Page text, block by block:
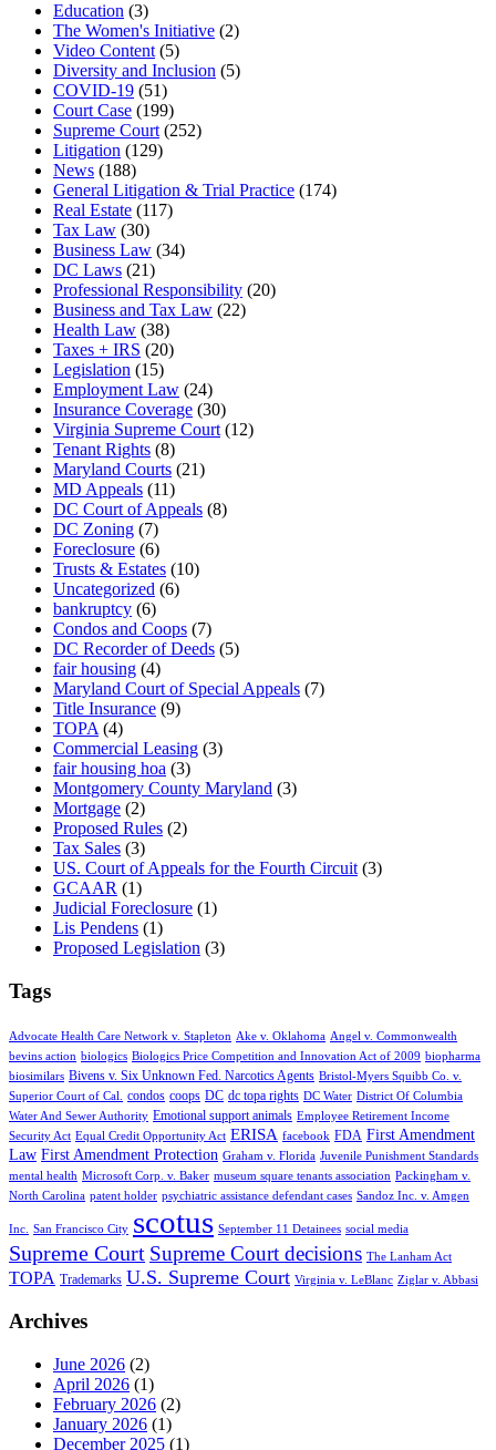
Education (3)
The Women's Initiative (2)
Video Content (5)
Diversity and Inclusion (5)
COVID-19 (51)
Court Case (199)
Supreme Court (252)
Litigation (129)
News (188)
General Litigation & Trial Practice (174)
Real Estate (117)
Tax Law (30)
Business Law (34)
DC Laws (21)
Professional Responsibility (20)
Business and Tax Law (22)
Health Law (38)
Taxes + IRS (20)
Legislation (15)
Employment Law (24)
Insurance Coverage (30)
Virginia Supreme Court (12)
Tenant Rights (8)
Maryland Courts (21)
MD Appeals (11)
DC Court of Appeals (8)
DC Zoning (7)
Foreclosure (6)
Trusts & Estates (10)
Uncategorized (6)
bankruptcy (6)
Condos and Coops (7)
DC Recorder of Deeds (5)
fair housing (4)
Maryland Court of Special Appeals (7)
Title Insurance (9)
TOPA (4)
Commercial Leasing (3)
fair housing hoa (3)
Montgomery County Maryland (3)
Mortgage (2)
Proposed Rules (2)
Tax Sales (3)
US. Court of Appeals for the Fourth Circuit (3)
GCAAR (1)
Judicial Foreclosure (1)
Lis Pendens (1)
Proposed Legislation (3)
Tags
Advocate Health Care Network v. Stapleton Ake v. Oklahoma Angel v. Commonwealth
bevins action biologics Biologics Price Competition and Innovation Act of 2009 biopharma
biosimilars Bivens v. Six Unknown Fed. Narcotics Agents Bristol-Myers Squibb Co. v.
Superior Court of Cal.
condos coops DC dc topa rights DC Water District Of Columbia
Water And Sewer Authority Emotional support animals Employee Retirement Income
Security Act Equal Credit Opportunity Act ERISA facebook FDA First Amendment
Law First Amendment Protection Graham v. Florida Juvenile Punishment Standards
mental health Microsoft Corp. v. Baker museum square tenants association Packingham v.
North Carolina patent holder psychiatric assistance defendant cases Sandoz Inc. v. Amgen
Inc. San Francisco City scotus September 11 Detainees social media
Supreme Court Supreme Court decisions The Lanham Act
TOPA Trademarks U.S. Supreme Court Virginia v. LeBlanc Ziglar v. Abbasi
Archives
June 2026 (2)
April 2026 (1)
February 2026 (2)
January 2026 (1)
December 2025 (1)